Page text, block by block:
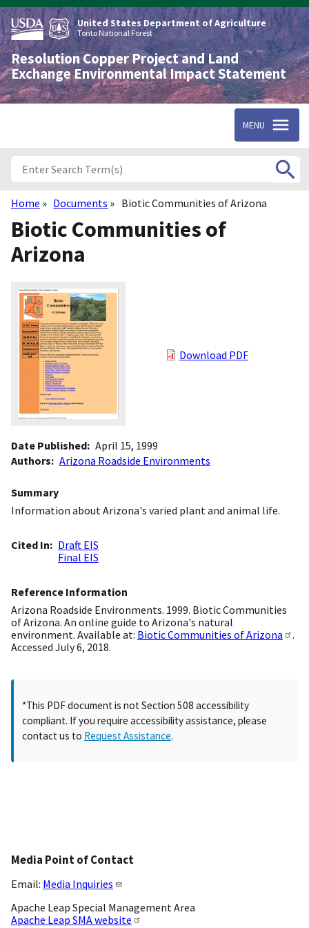
Skip
to
main
content
United States Department of Agriculture
Tonto National Forest
Resolution Copper Project and Land
Exchange Environmental Impact Statement
MENU
Breadcrumb
Home Documents Biotic Communities of Arizona
Biotic Communities of
Arizona
Download PDF
Date Published April 15, 1999
Authors
Arizona Roadside Environments
Summary
Information about Arizona's varied plant and animal life.
Cited In
Draft EIS
Final EIS
Reference Information
Arizona Roadside Environments. 1999. Biotic Communities
of Arizona. An online guide to Arizona's natural
environment. Available at: Biotic Communities of Arizona
.
Accessed July 6, 2018.
*This PDF document is not Section 508 accessibility
compliant. If you require accessibility assistance, please
contact us to Request Assistance.
Media Point of Contact
Email: Media Inquiries
Apache Leap Special Management Area
Apache Leap SMA website